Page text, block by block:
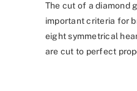
The cut of a diamond
important criteria for
eight symmetrical
are cut to perfect